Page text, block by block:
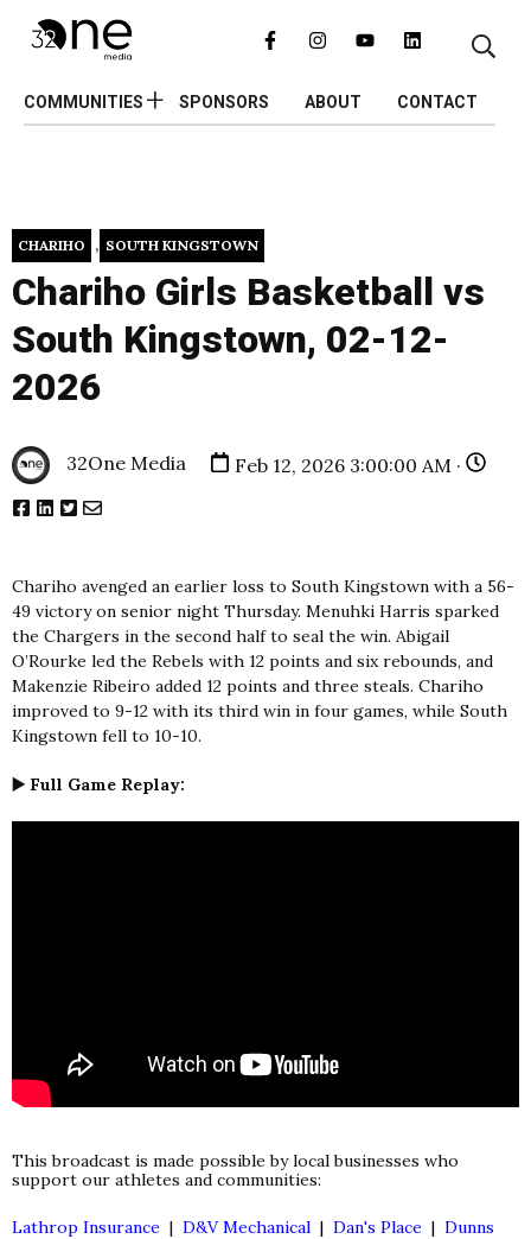
COMMUNITIES SPONSORS ABOUT CONTACT
CHARIHO , SOUTH KINGSTOWN
Chariho Girls Basketball vs
South Kingstown, 02-12-
2026
32One Media Feb 12, 2026 3:00:00 AM ·
Chariho avenged an earlier loss to South Kingstown with a 56-
49 victory on senior night Thursday. Menuhki Harris sparked
the Chargers in the second half to seal the win. Abigail
O’Rourke led the Rebels with 12 points and six rebounds, and
Makenzie Ribeiro added 12 points and three steals. Chariho
improved to 9-12 with its third win in four games, while South
Kingstown fell to 10-10.
▶️ Full Game Replay:
This broadcast is made possible by local businesses who
support our athletes and communities:
Lathrop Insurance | D&V Mechanical | Dan's Place | Dunns